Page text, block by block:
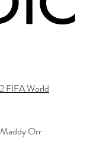
FIFA World
Orr